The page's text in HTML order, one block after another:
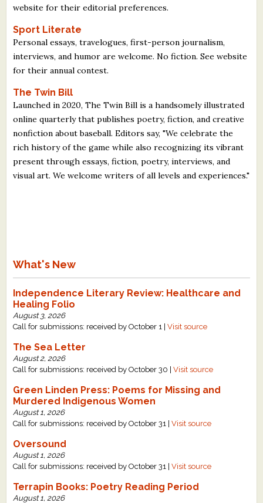
Critiques
Critiques for Books and Manuscripts
Critiques for Poems, Stories, and Essays
Critiques for Children's Picture Books
About Us
Staff Biographies
Press Releases
website for their editorial preferences.
Sport Literate
Personal essays, travelogues, first-person journalism,
interviews, and humor are welcome. No fiction. See website
for their annual contest.
The Twin Bill
Launched in 2020, The Twin Bill is a handsomely illustrated
online quarterly that publishes poetry, fiction, and creative
nonfiction about baseball. Editors say, "We celebrate the
rich history of the game while also recognizing its vibrant
present through essays, fiction, poetry, interviews, and
visual art. We welcome writers of all levels and experiences."
What's New
Independence Literary Review: Healthcare and
Healing Folio
August 3, 2026
Call for submissions: received by October 1 |Visit source
The Sea Letter
August 2, 2026
Call for submissions: received by October 30 |Visit source
Green Linden Press: Poems for Missing and
Murdered Indigenous Women
August 1, 2026
Call for submissions: received by October 31 |Visit source
Oversound
August 1, 2026
Call for submissions: received by October 31 |Visit source
Terrapin Books: Poetry Reading Period
August 1, 2026